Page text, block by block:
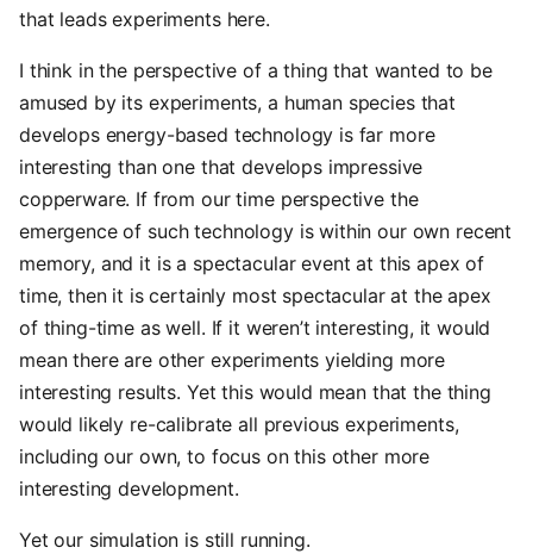
that leads experiments here.
I think in the perspective of a thing that wanted to be
amused by its experiments, a human species that
develops energy-based technology is far more
interesting than one that develops impressive
copperware. If from our time perspective the
emergence of such technology is within our own recent
memory, and it is a spectacular event at this apex of
time, then it is certainly most spectacular at the apex
of thing-time as well. If it weren’t interesting, it would
mean there are other experiments yielding more
interesting results. Yet this would mean that the thing
would likely re-calibrate all previous experiments,
including our own, to focus on this other more
interesting development.
Yet our simulation is still running.